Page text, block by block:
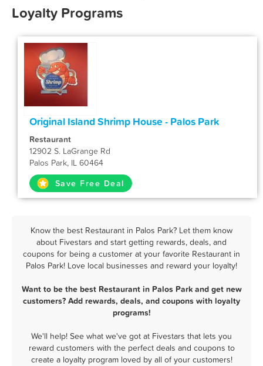
Loyalty Programs
Original Island Shrimp House - Palos Park
Restaurant
12902 S. LaGrange Rd
Palos Park, IL 60464
Save Free Deal
Know the best Restaurant in Palos Park? Let them know
about Fivestars and start getting rewards, deals, and
coupons for being a customer at your favorite Restaurant in
Palos Park! Love local businesses and reward your loyalty!
Want to be the best Restaurant in Palos Park and get new
customers? Add rewards, deals, and coupons with loyalty
programs!
We'll help! See what we've got at Fivestars that lets you
reward customers with the perfect deals and coupons to
create a loyalty program loved by all of your customers!